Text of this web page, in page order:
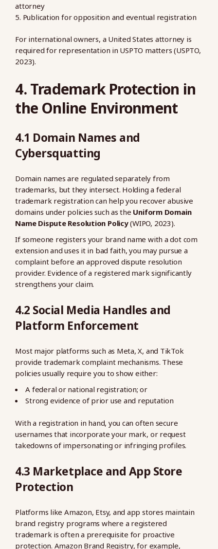
attorney
Publication for opposition and eventual registration
For international owners, a United States attorney is
required for representation in USPTO matters (USPTO,
2023).
4. Trademark Protection in
the Online Environment
4.1 Domain Names and
Cybersquatting
Domain names are regulated separately from
trademarks, but they intersect. Holding a federal
trademark registration can help you recover abusive
domains under policies such as the Uniform Domain
Name Dispute Resolution Policy(WIPO, 2023).
If someone registers your brand name with a dot com
extension and uses it in bad faith, you may pursue a
complaint before an approved dispute resolution
provider. Evidence of a registered mark significantly
strengthens your claim.
4.2 Social Media Handles and
Platform Enforcement
Most major platforms such as Meta, X, and TikTok
provide trademark complaint mechanisms. These
policies usually require you to show either:
A federal or national registration; or
Strong evidence of prior use and reputation
With a registration in hand, you can often secure
usernames that incorporate your mark, or request
takedowns of impersonating or infringing profiles.
4.3 Marketplace and App Store
Protection
Platforms like Amazon, Etsy, and app stores maintain
brand registry programs where a registered
trademark is often a prerequisite for proactive
protection. Amazon Brand Registry, for example,